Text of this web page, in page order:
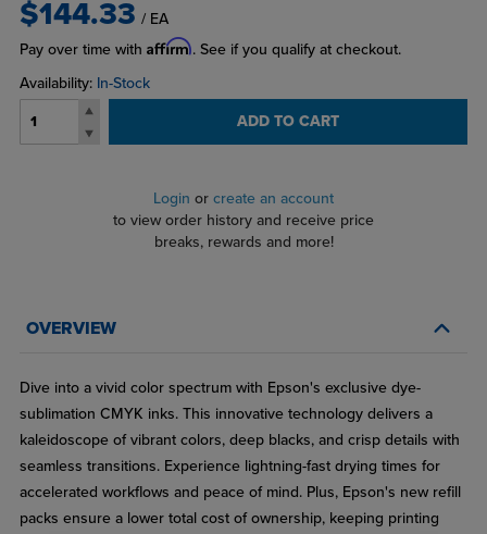
$144.33 / EA
Pay over time with Affirm. See if you qualify at checkout.
Availability: In-Stock
ADD TO CART
Login or create an account
to view order history and receive price
breaks, rewards and more!
OVERVIEW
Dive into a vivid color spectrum with Epson's exclusive dye-
sublimation CMYK inks. This innovative technology delivers a
kaleidoscope of vibrant colors, deep blacks, and crisp details with
seamless transitions. Experience lightning-fast drying times for
accelerated workflows and peace of mind. Plus, Epson's new refill
packs ensure a lower total cost of ownership, keeping printing